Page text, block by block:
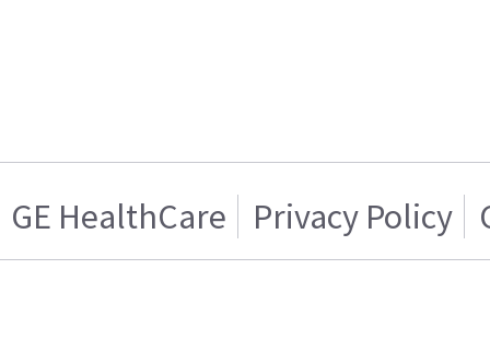
GE HealthCare Privacy Policy